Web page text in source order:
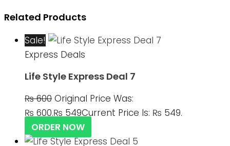
Related Products
Sale!
Express Deals
Life Style Express Deal 7
₨600 Original Price Was:
₨ 600.₨ 549Current Price Is: ₨ 549.
ORDER NOW